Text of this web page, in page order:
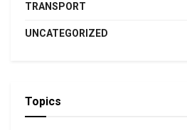
TRANSPORT
UNCATEGORIZED
Topics